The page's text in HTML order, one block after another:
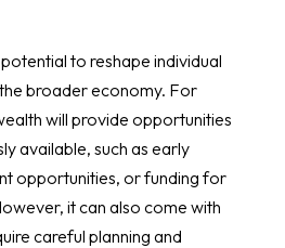
to reshape individual
broader economy. For
will provide opportunities
available, such as early
opportunities, or funding for
it can also come with
careful planning and